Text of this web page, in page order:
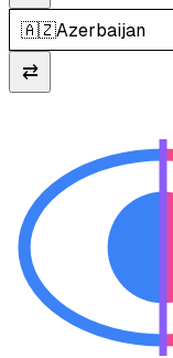
🇦🇿Azerbaijan
⇄